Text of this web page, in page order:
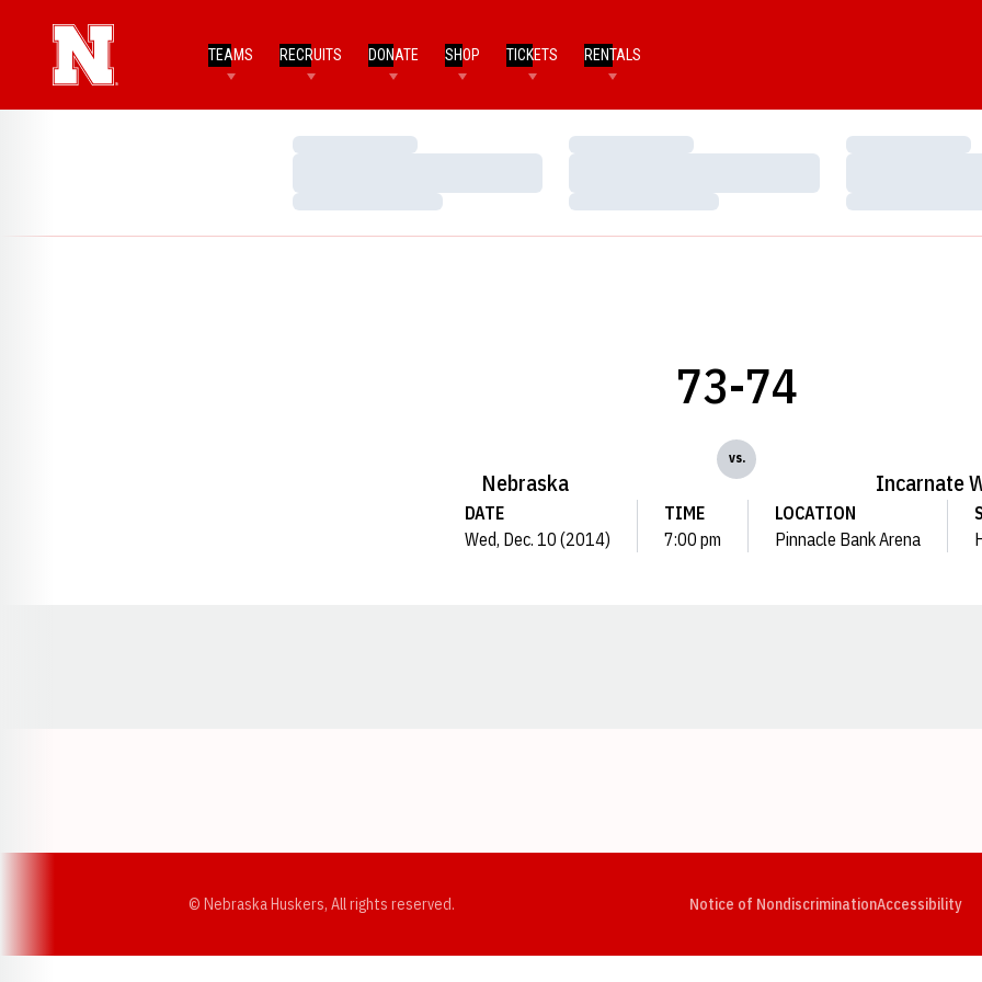
TEAMS RECRUITS DONATE SHOP TICKETS RENTALS
Loading…
Loading…
Loading…
Loading…
Loading…
Loading…
Nebraska
73-74
vs.
Incarnate
DATE
Wed, Dec. 10 (2014)
TIME
7:00 pm
LOCATION
Pinnacle Bank Arena
© Nebraska Huskers, All rights reserved. Notice of NondiscriminationAccessibility